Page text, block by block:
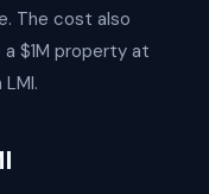
The cost also
$1M property at